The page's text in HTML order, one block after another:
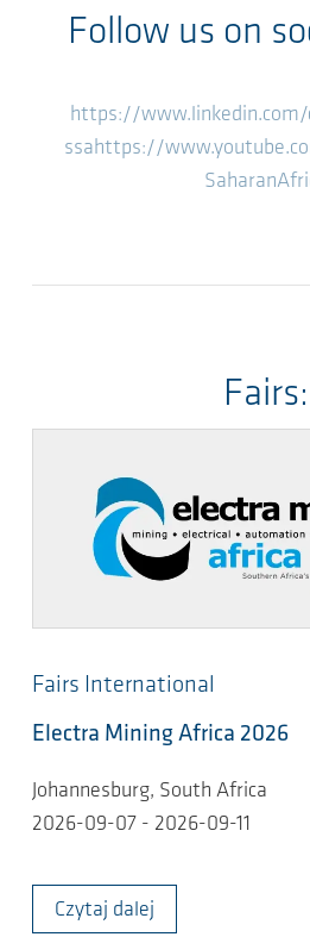
Follow us on
https://www.linkedin.com/
ssahttps://
Fairs:
Fairs International
Electra Mining Africa 2026
Johannesburg, South Africa
2026-09-07 - 2026-09-11
Czytaj dalej